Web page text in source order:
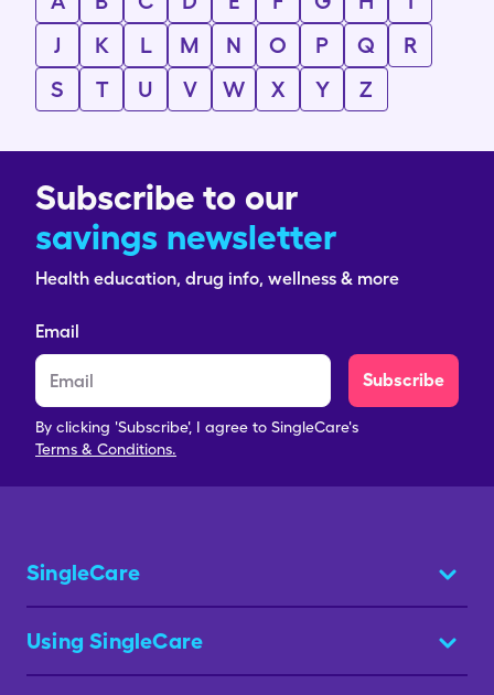
J
K L M N O P Q
R
S
T U V W X Y Z
Subscribe to our
savings newsletter
Health education, drug info, wellness & more
Email
Subscribe
By clicking 'Subscribe', I agree to SingleCare's
Terms & Conditions.
SingleCare
Using SingleCare